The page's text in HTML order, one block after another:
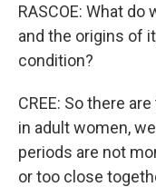
RASCOE: What
and the origins of
condition?
CREE: So there
in adult women,
periods are not
or too close